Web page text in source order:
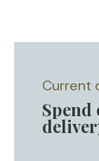
Current
Spend